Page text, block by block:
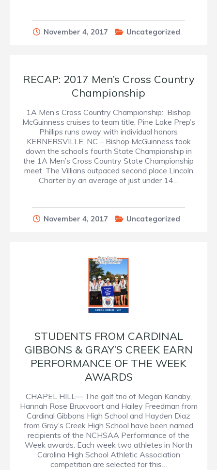
November 4, 2017 Uncategorized
RECAP: 2017 Men’s Cross Country
Championship
1A Men’s Cross Country Championship: Bishop
McGuinness cruises to team title, Pine Lake Prep’s
Phillips runs away with individual honors
KERNERSVILLE, NC – Bishop McGuinness took
down the school’s fourth State Championship in
the 1A Men’s Cross Country State Championship
meet. The Villians outpaced second place Lincoln
Charter by an average of just under 14…
November 4, 2017 Uncategorized
STUDENTS FROM CARDINAL
GIBBONS & GRAY’S CREEK EARN
PERFORMANCE OF THE WEEK
AWARDS
CHAPEL HILL— The golf trio of Megan Kanaby,
Hannah Rose Bruxvoort and Hailey Freedman from
Cardinal Gibbons High School and Hayden Diaz
from Gray’s Creek High School have been named
recipients of the NCHSAA Performance of the
Week awards. Each week two athletes in North
Carolina High School Athletic Association
competition are selected for this…